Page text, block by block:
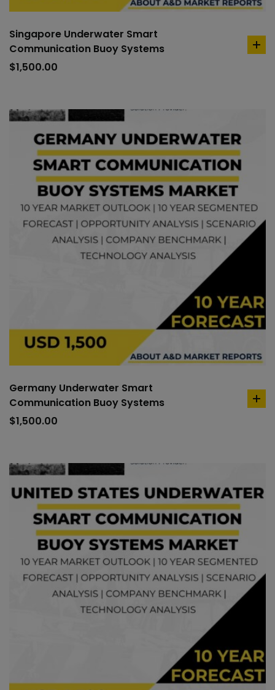
Singapore Underwater Smart
Communication Buoy Systems
$1,500.00
Germany Underwater Smart
Communication Buoy Systems
$1,500.00